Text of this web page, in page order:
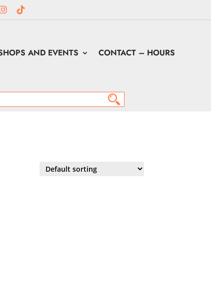
AND EVENTS
CONTACT – HOURS